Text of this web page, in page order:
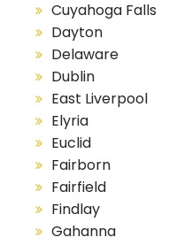
Cuyahoga Falls
Dayton
Delaware
Dublin
East Liverpool
Elyria
Euclid
Fairborn
Fairfield
Findlay
Gahanna